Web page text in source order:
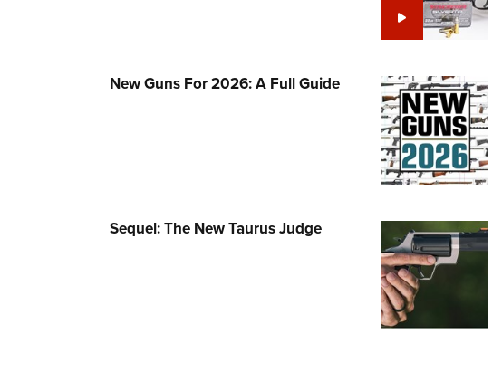
Collegiate Shooting Programs
New Guns For 2026: A Full Guide
Sequel: The New Taurus Judge